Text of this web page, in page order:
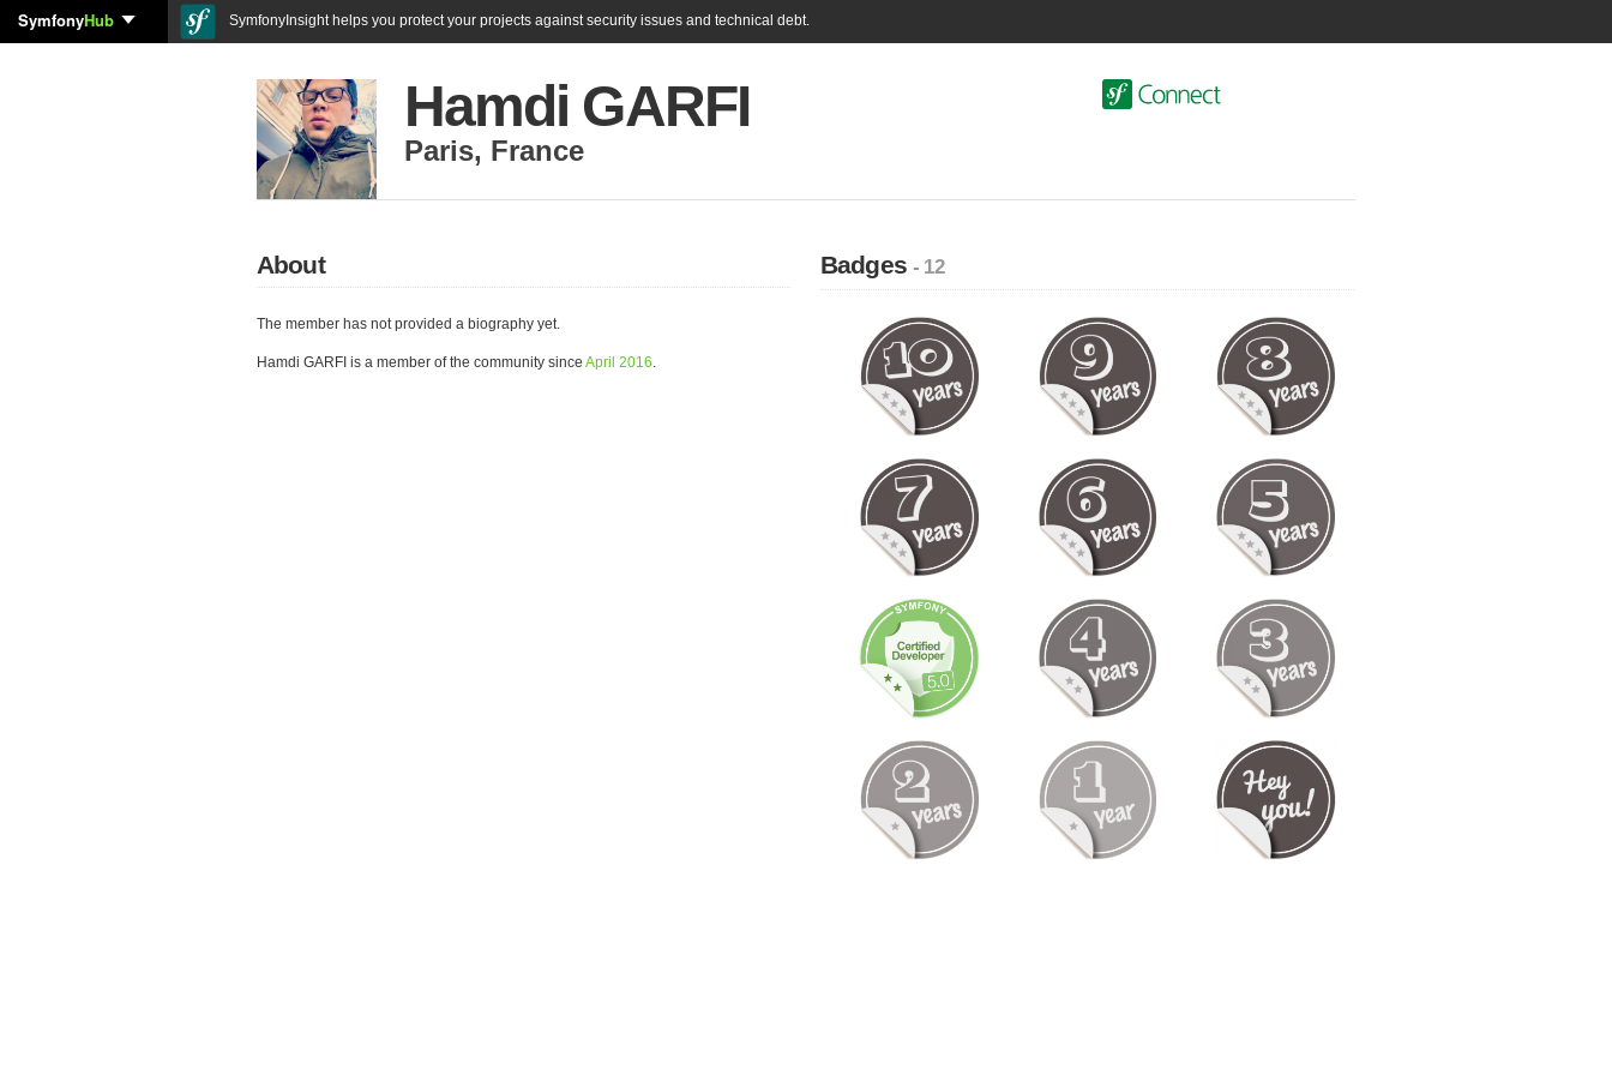
SymfonyHub SymfonyInsight helps you protect your projects against security issues and technical debt.
Hamdi GARFI
Paris, France
About
The member has not provided a biography yet.
Hamdi GARFI is a member of the community since April 2016.
Badges- 12